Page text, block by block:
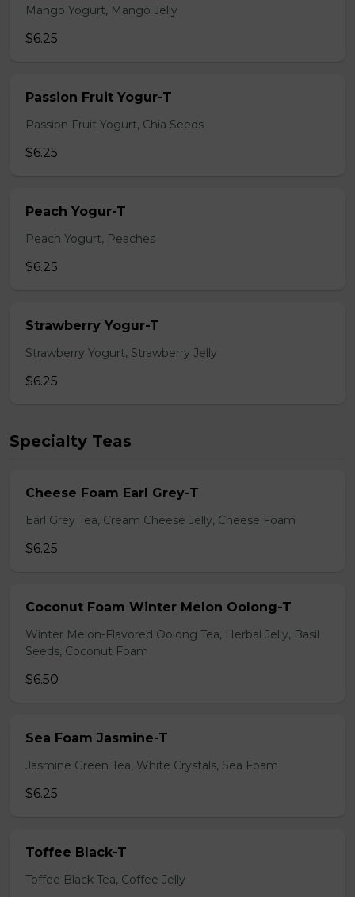
Mango Yogurt, Mango Jelly
$6.25
Passion Fruit Yogur-T
Passion Fruit Yogurt, Chia Seeds
$6.25
Peach Yogur-T
Peach Yogurt, Peaches
$6.25
Strawberry Yogur-T
Strawberry Yogurt, Strawberry Jelly
$6.25
Specialty Teas
Cheese Foam Earl Grey-T
Earl Grey Tea, Cream Cheese Jelly, Cheese Foam
$6.25
Coconut Foam Winter Melon Oolong-T
Winter Melon-Flavored Oolong Tea, Herbal Jelly, Basil
Seeds, Coconut Foam
$6.50
Sea Foam Jasmine-T
Jasmine Green Tea, White Crystals, Sea Foam
$6.25
Toffee Black-T
Toffee Black Tea, Coffee Jelly